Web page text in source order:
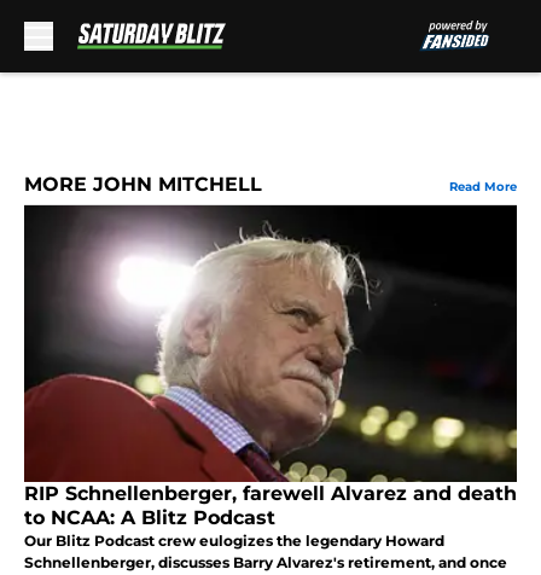
MORE JOHN MITCHELL Read More
RIP Schnellenberger, farewell Alvarez and death
to NCAA: A Blitz Podcast
Our Blitz Podcast crew eulogizes the legendary Howard
Schnellenberger, discusses Barry Alvarez's retirement, and once